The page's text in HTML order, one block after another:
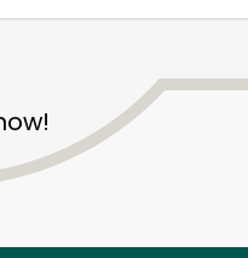
Try 30 Days RISK-FREE